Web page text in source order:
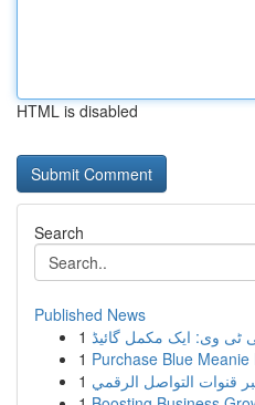
HTML is disabled
Search
Published News
1 ٹی وی: ایک مکمل گائیڈ
1 Purchase Blue
1 قنوات التواصل الرقمي